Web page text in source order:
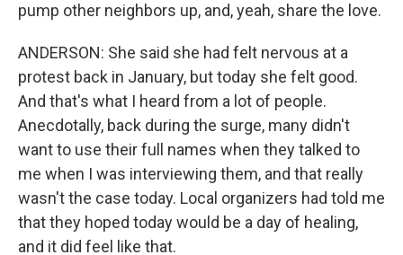
pump other neighbors up, and, yeah, share the love.
ANDERSON: She said she had felt nervous at a
protest back in January, but today she felt good.
And that's what I heard from a lot of people.
Anecdotally, back during the surge, many didn't
want to use their full names when they talked to
me when I was interviewing them, and that really
wasn't the case today. Local organizers had told me
that they hoped today would be a day of healing,
and it did feel like that.